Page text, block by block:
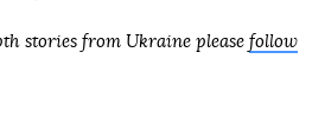
stories from Ukraine please follow